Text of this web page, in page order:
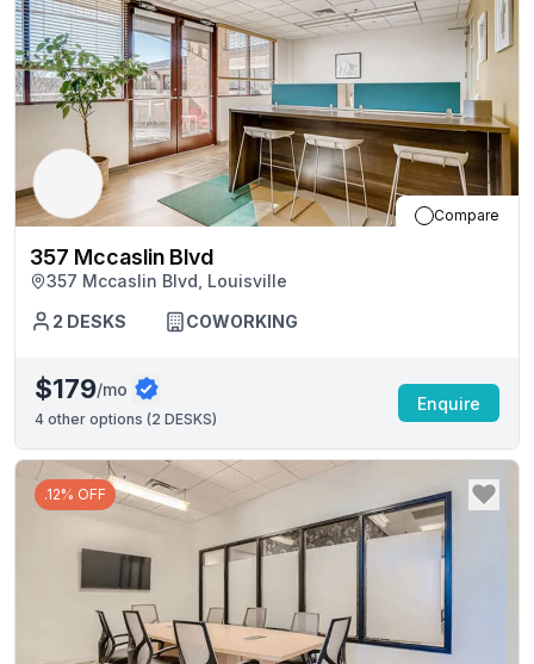
Compare
357 Mccaslin Blvd
357 Mccaslin Blvd, Louisville
2 DESKS COWORKING
$179/mo
4 other options (2 DESKS)
Enquire
.12% OFF